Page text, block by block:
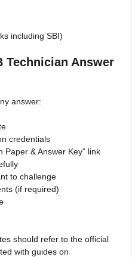
including SBI)
Technician Answer
answer:
credentials
Paper & Answer Key” link
to challenge
(if required)
should refer to the official
with guides on